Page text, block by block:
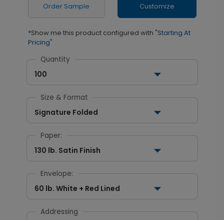
Order Sample Customize
*Show me this product configured with "Starting At
Pricing"
Quantity
100
Size & Format
Signature Folded
Paper:
130 lb. Satin Finish
Envelope:
60 lb. White + Red Lined
Addressing